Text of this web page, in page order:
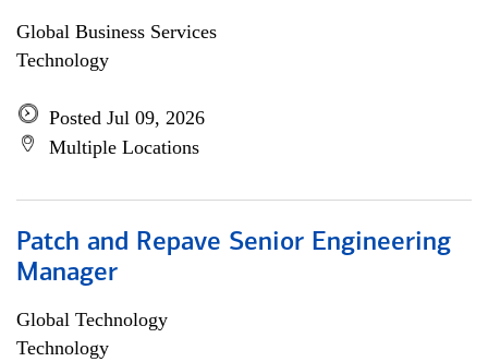
Global Business Services
Technology
Posted Jul 09, 2026
Multiple Locations
Patch and Repave Senior Engineering
Manager
Global Technology
Technology